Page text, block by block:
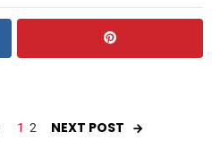
1 2 NEXT POST